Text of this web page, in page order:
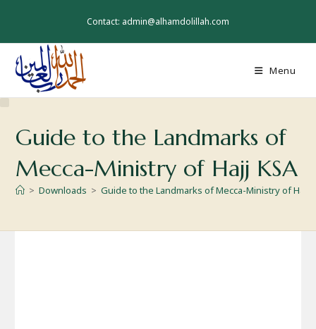
Contact: admin@alhamdolillah.com
Menu
Guide to the Landmarks of
Mecca-Ministry of Hajj KSA
> Downloads > Guide to the Landmarks of Mecca-Ministry of Hajj